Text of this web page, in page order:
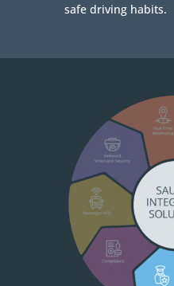
safe driving habits.